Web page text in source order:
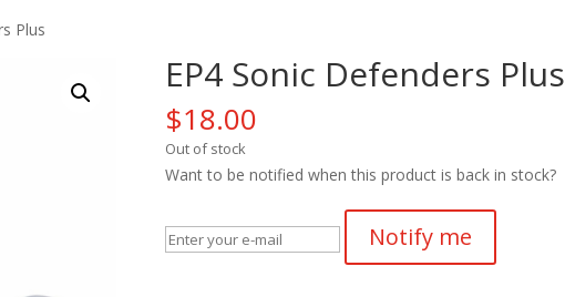
Plus
EP4 Sonic Defenders Plus
$18.00
Out of stock
Want to be notified when this product is back in stock?
Notify me